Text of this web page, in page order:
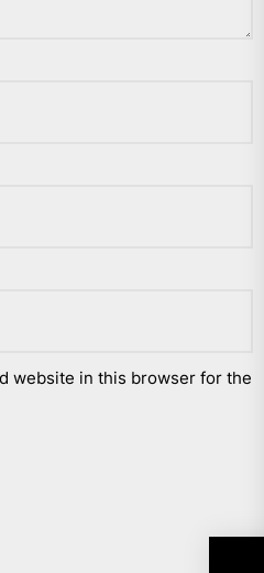
website in this browser for the